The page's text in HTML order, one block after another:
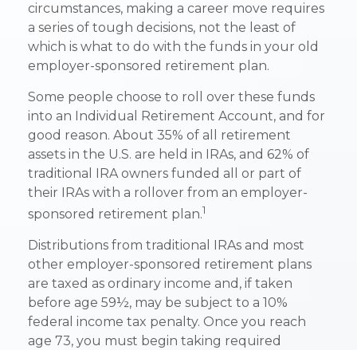
circumstances, making a career move requires
a series of tough decisions, not the least of
which is what to do with the funds in your old
employer-sponsored retirement plan.
Some people choose to roll over these funds
into an Individual Retirement Account, and for
good reason. About 35% of all retirement
assets in the U.S. are held in IRAs, and 62% of
traditional IRA owners funded all or part of
their IRAs with a rollover from an employer-
sponsored retirement plan.1
Distributions from traditional IRAs and most
other employer-sponsored retirement plans
are taxed as ordinary income and, if taken
before age 59½, may be subject to a 10%
federal income tax penalty. Once you reach
age 73, you must begin taking required